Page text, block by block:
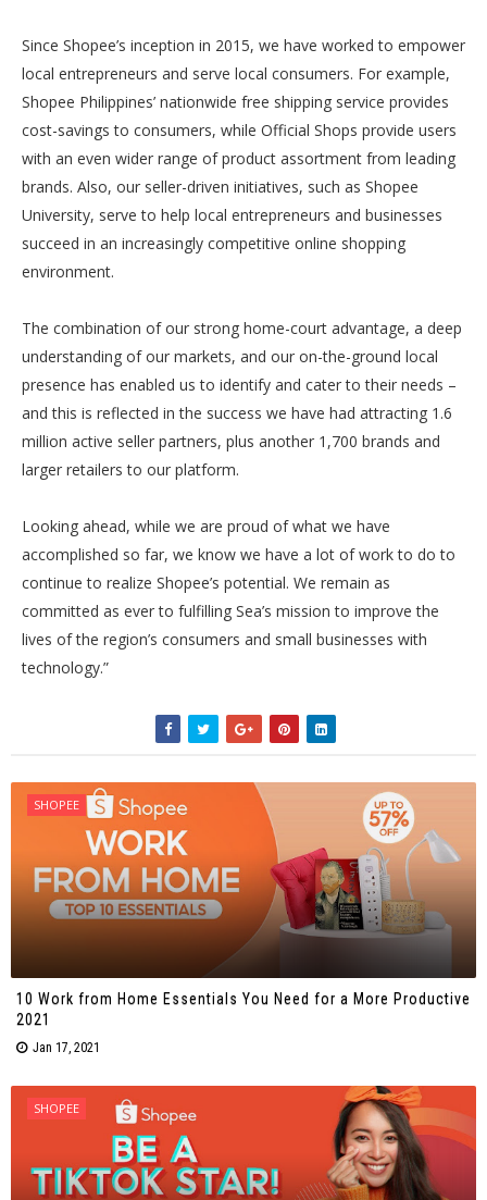
Since Shopee’s inception in 2015, we have worked to empower
local entrepreneurs and serve local consumers. For example,
Shopee Philippines’ nationwide free shipping service provides
cost-savings to consumers, while Official Shops provide users
with an even wider range of product assortment from leading
brands. Also, our seller-driven initiatives, such as Shopee
University, serve to help local entrepreneurs and businesses
succeed in an increasingly competitive online shopping
environment.
The combination of our strong home-court advantage, a deep
understanding of our markets, and our on-the-ground local
presence has enabled us to identify and cater to their needs –
and this is reflected in the success we have had attracting 1.6
million active seller partners, plus another 1,700 brands and
larger retailers to our platform.
Looking ahead, while we are proud of what we have
accomplished so far, we know we have a lot of work to do to
continue to realize Shopee’s potential. We remain as
committed as ever to fulfilling Sea’s mission to improve the
lives of the region’s consumers and small businesses with
technology.”
SHOPEE
10 Work from Home Essentials You Need for a More Productive
2021
Jan 17, 2021
SHOPEE